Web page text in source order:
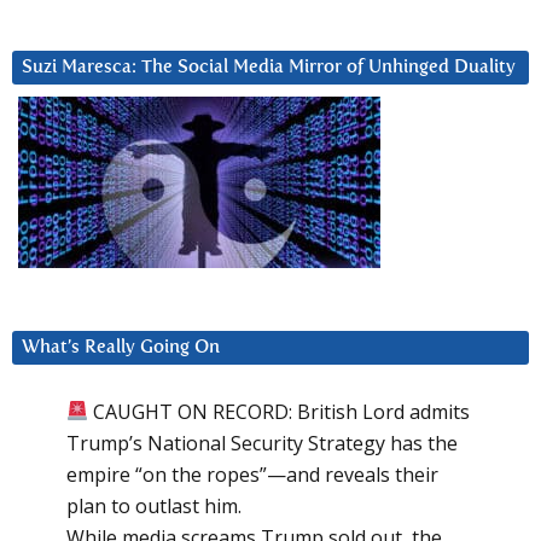
Suzi Maresca: The Social Media Mirror of Unhinged Duality
What’s Really Going On
CAUGHT ON RECORD: British Lord admits
Trump’s National Security Strategy has the
empire “on the ropes”—and reveals their
plan to outlast him.